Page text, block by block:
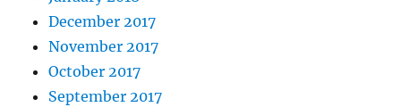
December 2017
November 2017
October 2017
September 2017